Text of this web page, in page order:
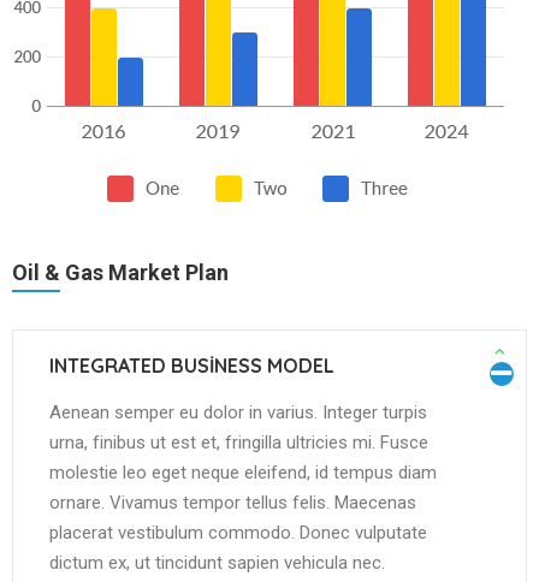
Oil & Gas Market Plan
INTEGRATED BUSINESS MODEL
Aenean semper eu dolor in varius. Integer turpis
urna, finibus ut est et, fringilla ultricies mi. Fusce
molestie leo eget neque eleifend, id tempus diam
ornare. Vivamus tempor tellus felis. Maecenas
placerat vestibulum commodo. Donec vulputate
dictum ex, ut tincidunt sapien vehicula nec.